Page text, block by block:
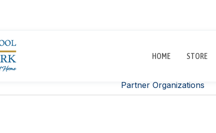
HOME STORE
Partner Organizations